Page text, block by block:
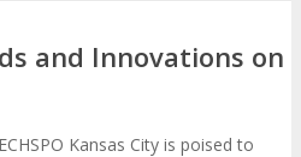
and Innovations on
Kansas City is poised to